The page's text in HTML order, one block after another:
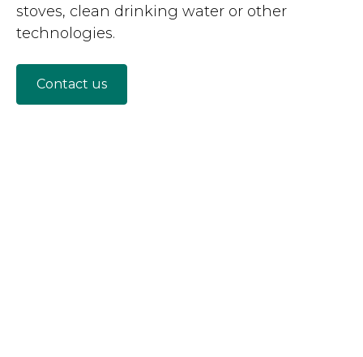
stoves, clean drinking water or other
technologies.
Contact us